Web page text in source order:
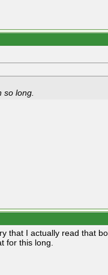
so long.
that I actually read that
for this long.